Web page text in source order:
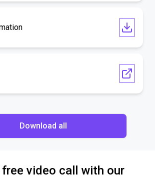
Download all
free video call with our